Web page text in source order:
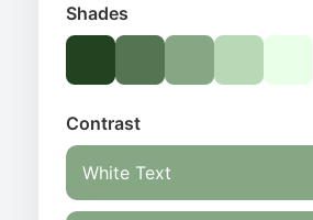
Shades
Contrast
White Text